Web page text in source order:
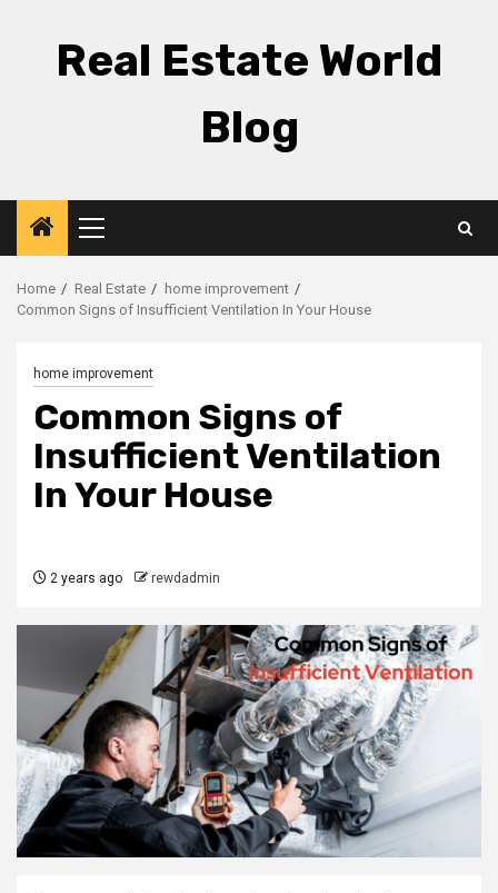
Real Estate World
Blog
Primary
Menu
Home Real Estate
home improvement
Common Signs of Insufficient Ventilation In Your House
home improvement
Common Signs of
Insufficient Ventilation
In Your House
2 years ago rewdadmin